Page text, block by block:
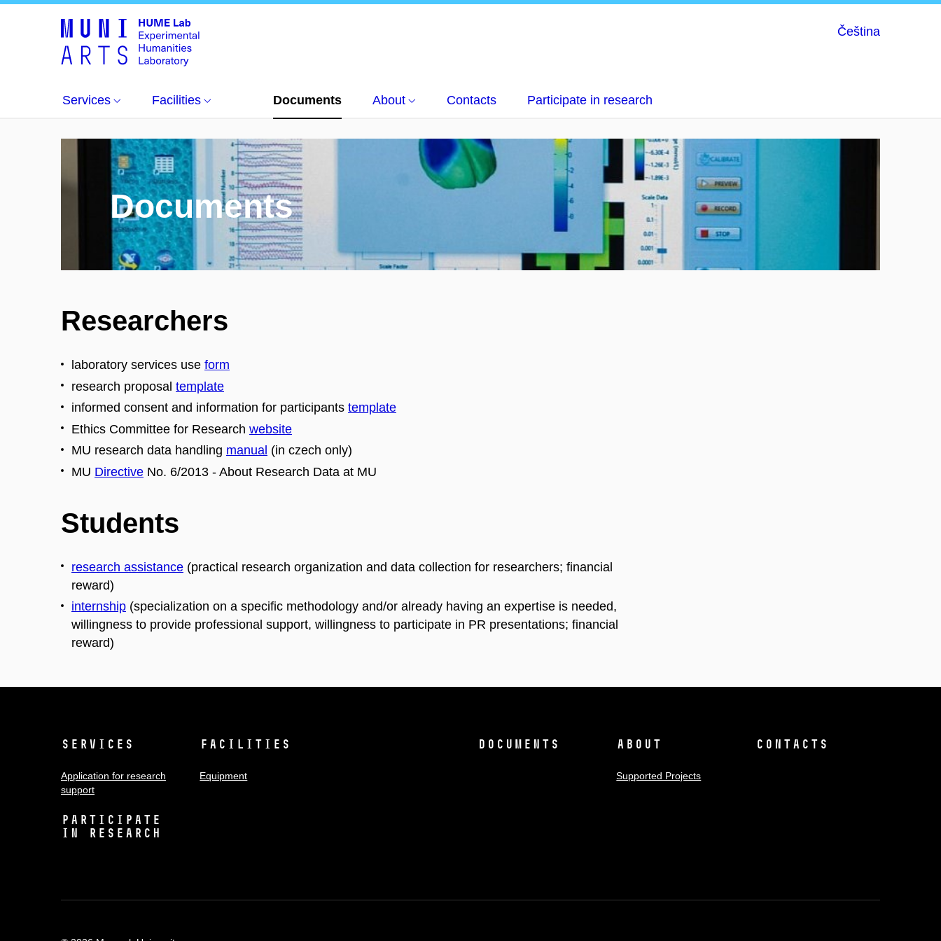
Čeština
Services Facilities Documents About Contacts Participate in research
Documents
Researchers
laboratory services use form
research proposal template
informed consent and information for participants template
Ethics Committee for Research website
MU research data handling manual (in czech only)
MU Directive No. 6/2013 - About Research Data at MU
Students
research assistance (practical research organization and data collection for researchers; financial
reward)
internship (specialization on a specific methodology and/or already having an expertise is needed,
willingness to provide professional support, willingness to participate in PR presentations; financial
reward)
Services
Application for research
support
Facilities
Equipment
Documents About
Supported Projects
Contacts
Participate
in research